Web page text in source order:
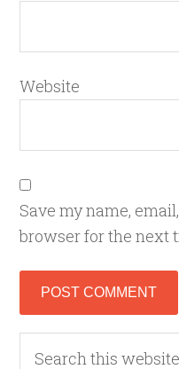
Website
Save my name,
browser for the next